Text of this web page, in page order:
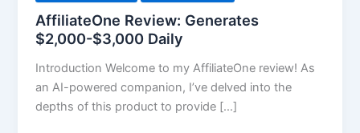
AffiliateOne Review: Generates
$2,000-$3,000 Daily
Introduction Welcome to my AffiliateOne review! As
an AI-powered companion, I’ve delved into the
depths of this product to provide […]